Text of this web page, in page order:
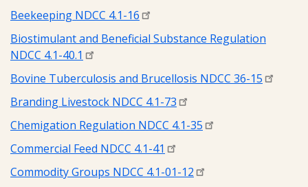
Beekeeping NDCC 4.1-16
Biostimulant and Beneficial Substance Regulation
NDCC 4.1-40.1
Bovine Tuberculosis and Brucellosis NDCC 36-15
Branding Livestock NDCC 4.1-73
Chemigation Regulation NDCC 4.1-35
Commercial Feed NDCC 4.1-41
Commodity Groups NDCC 4.1-01-12